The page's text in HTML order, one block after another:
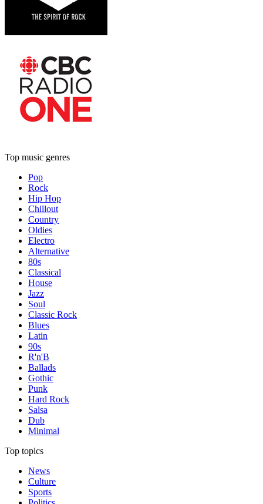
Top music genres
Pop
Rock
Hip Hop
Chillout
Country
Oldies
Electro
Alternative
80s
Classical
House
Jazz
Soul
Classic Rock
Blues
Latin
90s
R'n'B
Ballads
Gothic
Punk
Hard Rock
Salsa
Dub
Minimal
Top topics
News
Culture
Sports